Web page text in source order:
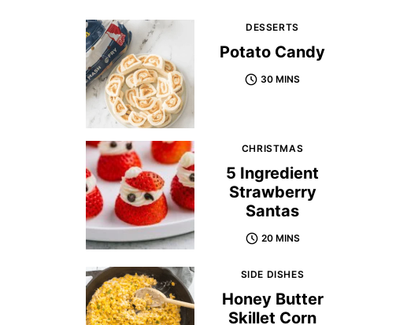
DESSERTS
Potato Candy
30 MINS
CHRISTMAS
5 Ingredient
Strawberry
Santas
20 MINS
SIDE DISHES
Honey Butter
Skillet Corn